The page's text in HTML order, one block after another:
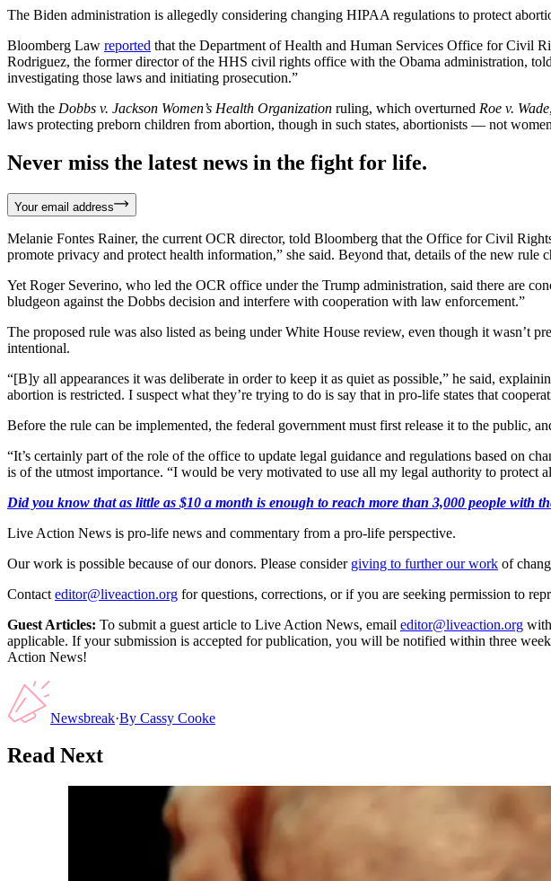
The Biden administration is allegedly considering changing HIPAA regulations to protect
Bloomberg Law reported that the Department of Health and Human Services Office for Civil
Rodriguez, the former director of the HHS civil rights office with the Obama administration,
investigating those laws and initiating prosecution.”
With the Dobbs v. Jackson Women’s Health Organization ruling, which overturned Roe v. Wade
laws protecting preborn children from abortion, though in such states, abortionists — not
Never miss the latest news in the fight for life.
Your email address
Melanie Fontes Rainer, the current OCR director, told Bloomberg that the Office for Civil
promote privacy and protect health information,” she said. Beyond that, details of the new rule
Yet Roger Severino, who led the OCR office under the Trump administration, said there are
bludgeon against the Dobbs decision and interfere with cooperation with law enforcement.”
The proposed rule was also listed as being under White House review, even though it wasn’t
intentional.
“[B]y all appearances it was deliberate in order to keep it as quiet as possible,” he said,
abortion is restricted. I suspect what they’re trying to do is say that in pro-life states that
Before the rule can be implemented, the federal government must first release it to the public,
“It’s certainly part of the role of the office to update legal guidance and regulations based on
is of the utmost importance. “I would be very motivated to use all my legal authority to protect
Did you know that as little as $10 a month is enough to reach more than 3,000 people with
Live Action News is pro-life news and commentary from a pro-life perspective.
Our work is possible because of our donors. Please consider giving to further our work of
Contact editor@liveaction.org for questions, corrections, or if you are seeking permission to
Guest Articles: To submit a guest article to Live Action News, email editor@liveaction.org
applicable. If your submission is accepted for publication, you will be notified within three
Action News!
Newsbreak·By Cassy Cooke
Read Next